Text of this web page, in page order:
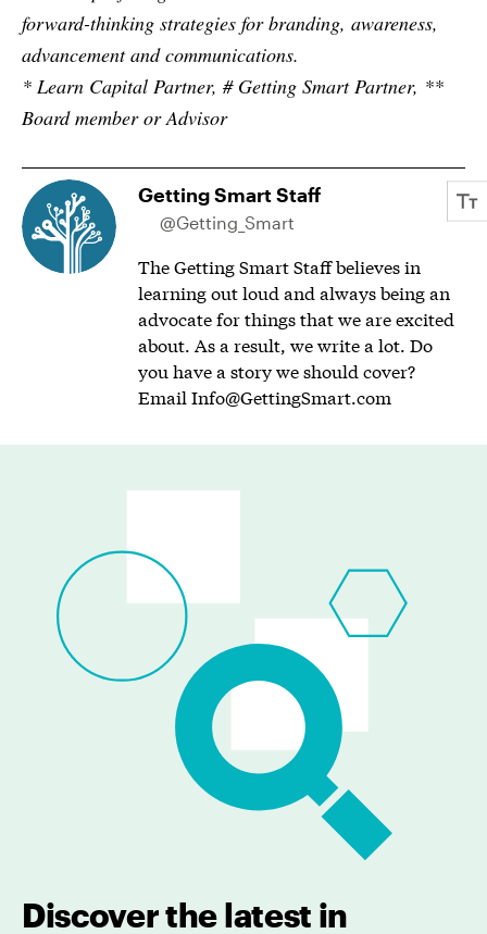
forward-thinking strategies for branding, awareness,
advancement and communications.
* Learn Capital Partner, # Getting Smart Partner, **
Board member or Advisor
Getting Smart Staff
@Getting_Smart
The Getting Smart Staff believes in
learning out loud and always being an
advocate for things that we are excited
about. As a result, we write a lot. Do
you have a story we should cover?
Email Info@GettingSmart.com
Discover the latest in